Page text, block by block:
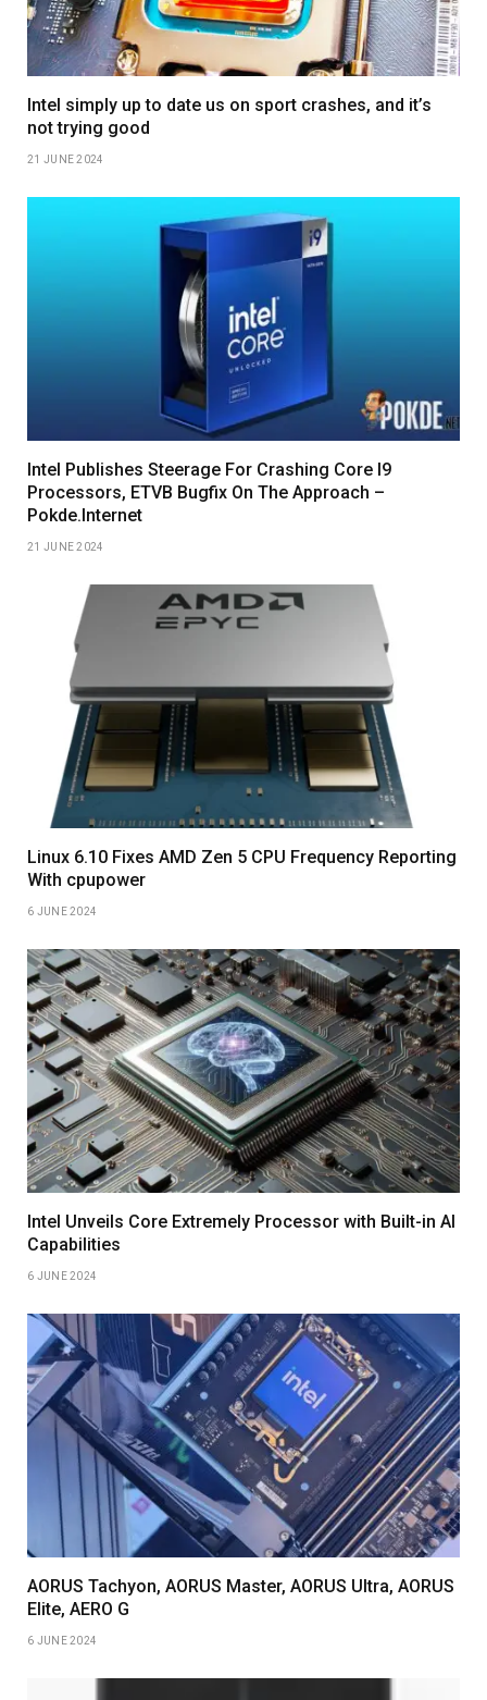
Intel simply up to date us on sport crashes, and it’s
not trying good
21 JUNE 2024
Intel Publishes Steerage For Crashing Core I9
Processors, ETVB Bugfix On The Approach –
Pokde.Internet
21 JUNE 2024
Linux 6.10 Fixes AMD Zen 5 CPU Frequency Reporting
With cpupower
6 JUNE 2024
Intel Unveils Core Extremely Processor with Built-in AI
Capabilities
6 JUNE 2024
AORUS Tachyon, AORUS Master, AORUS Ultra, AORUS
Elite, AERO G
6 JUNE 2024